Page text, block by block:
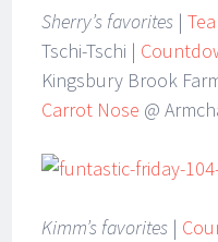
Sherry’s favorites |
Tschi-Tschi |
Kingsbury Brook
Carrot Nose @
Kimm’s favorites |